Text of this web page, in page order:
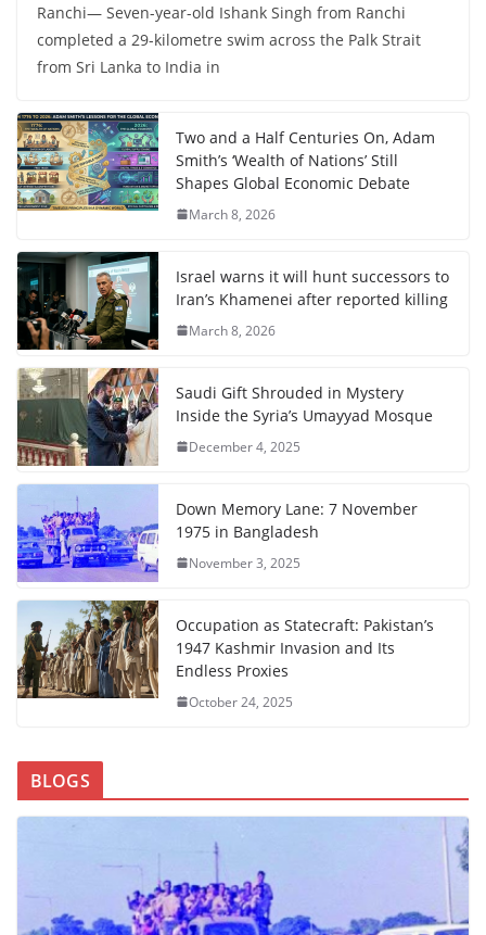
Ranchi— Seven-year-old Ishank Singh from Ranchi
completed a 29-kilometre swim across the Palk Strait
from Sri Lanka to India in
Two and a Half Centuries On, Adam
Smith’s ‘Wealth of Nations’ Still
Shapes Global Economic Debate
March 8, 2026
Israel warns it will hunt successors to
Iran’s Khamenei after reported killing
March 8, 2026
Saudi Gift Shrouded in Mystery
Inside the Syria’s Umayyad Mosque
December 4, 2025
Down Memory Lane: 7 November
1975 in Bangladesh
November 3, 2025
Occupation as Statecraft: Pakistan’s
1947 Kashmir Invasion and Its
Endless Proxies
October 24, 2025
BLOGS